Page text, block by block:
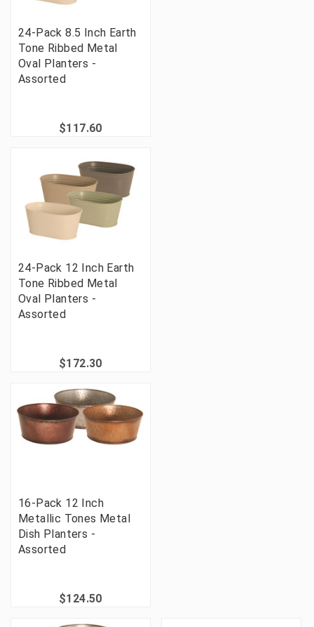
24-Pack 8.5 Inch Earth
Tone Ribbed Metal
Oval Planters -
Assorted
$117.60
24-Pack 12 Inch Earth
Tone Ribbed Metal
Oval Planters -
Assorted
$172.30
16-Pack 12 Inch
Metallic Tones Metal
Dish Planters -
Assorted
$124.50